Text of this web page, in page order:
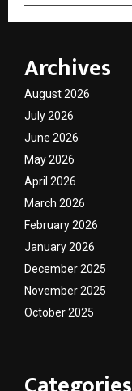
Archives
August 2026
July 2026
June 2026
May 2026
April 2026
March 2026
February 2026
January 2026
December 2025
November 2025
October 2025